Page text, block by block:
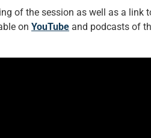
of the session as well as a link
on YouTube and podcasts of